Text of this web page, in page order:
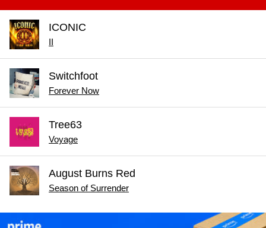
ICONIC
II
Switchfoot
Forever Now
Tree63
Voyage
August Burns Red
Season of Surrender